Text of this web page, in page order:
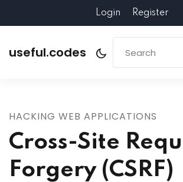
Login Register
useful.codes
HACKING WEB APPLICATIONS
Cross-Site
Forgery (CSRF)